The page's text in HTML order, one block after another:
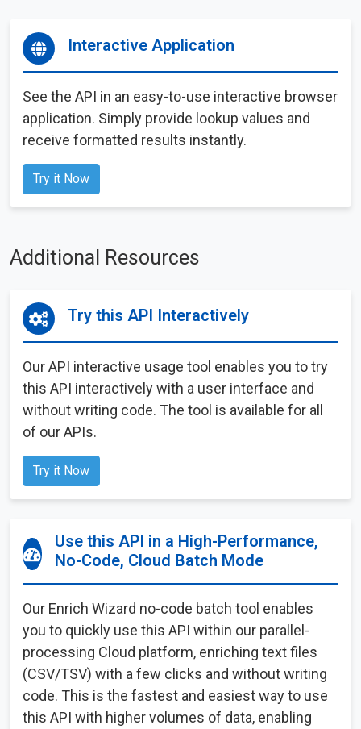
Interactive Application
See the API in an easy-to-use interactive browser
application. Simply provide lookup values and
receive formatted results instantly.
Try it Now
Additional Resources
Try this API Interactively
Our API interactive usage tool enables you to try
this API interactively with a user interface and
without writing code. The tool is available for all
of our APIs.
Try it Now
Use this API in a High-Performance,
No-Code, Cloud Batch Mode
Our Enrich Wizard no-code batch tool enables
you to quickly use this API within our parallel-
processing Cloud platform, enriching text files
(CSV/TSV) with a few clicks and without writing
code. This is the fastest and easiest way to use
this API with higher volumes of data, enabling